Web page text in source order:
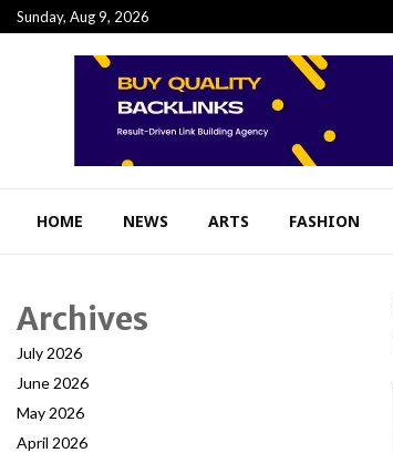
Sunday, Aug 9, 2026
HOME NEWS ARTS FASHION
Archives
July 2026
June 2026
May 2026
April 2026